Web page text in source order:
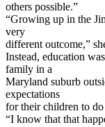
others possible.”
“Growing up in the
very
different outcome,”
Instead, education
family in a
Maryland suburb
expectations
for their children to
“I know that that